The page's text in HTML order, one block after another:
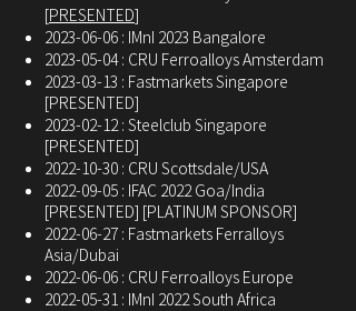
[PRESENTED]
2023-06-06 : IMnI 2023 Bangalore
2023-05-04: CRU Ferroalloys Amsterdam
2023-03-13 : Fastmarkets Singapore
[PRESENTED]
2023-02-12: Steelclub Singapore
[PRESENTED]
2022-10-30 : CRU Scottsdale/USA
2022-09-05 : IFAC 2022 Goa/India
[PRESENTED] [PLATINUM SPONSOR]
2022-06-27 : Fastmarkets Ferralloys
Asia/Dubai
2022-06-06 : CRU Ferroalloys Europe
2022-05-31 : IMnI 2022 South Africa